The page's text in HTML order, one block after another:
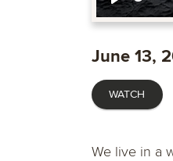
Play
June 13,
WATCH
We live in a